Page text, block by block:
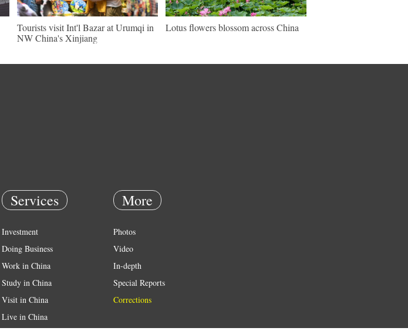
Tourists visit Int'l Bazar at Urumqi in
NW China's Xinjiang
Lotus flowers blossom across China
Services
Investment
Doing Business
Work in China
Study in China
Visit in China
Live in China
More
Photos
Video
In-depth
Special Reports
Corrections